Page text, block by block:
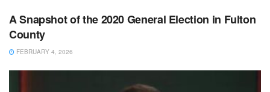
A Snapshot of the 2020 General Election in Fulton
County
FEBRUARY 4, 2026